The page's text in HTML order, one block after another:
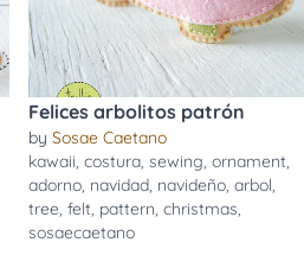
Felices arbolitos patrón
bySosae Caetano
kawaii,costura,sewing,ornament,
adorno, navidad, navideño,arbol,
tree,felt, pattern,christmas,
sosaecaetano